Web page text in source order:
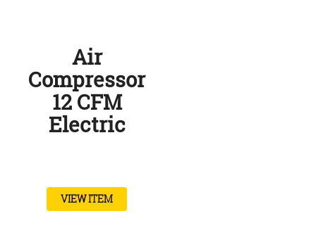
Air
Compressor
12 CFM
Electric
VIEW ITEM